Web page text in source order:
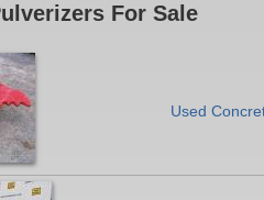
For Sale
Used